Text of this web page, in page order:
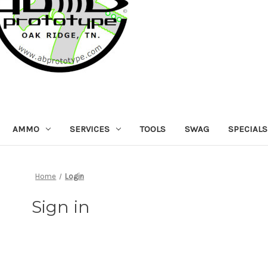
AMMO SERVICES TOOLS SWAG SPECIALS
Home Login
Sign in